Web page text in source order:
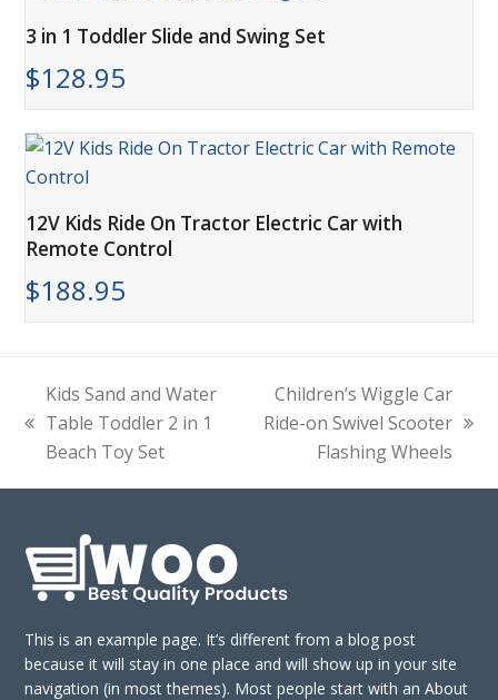
3 in 1 Toddler Slide and Swing Set
$128.95
12V Kids Ride On Tractor Electric Car with
Remote Control
$188.95
previous
post:
Kids Sand and Water
Table Toddler 2 in 1
Beach Toy Set
next
Children’s Wiggle Car
Ride-on Swivel Scooter
Flashing Wheels
This is an example page. It’s different from a blog post
because it will stay in one place and will show up in your site
navigation (in most themes). Most people start with an About